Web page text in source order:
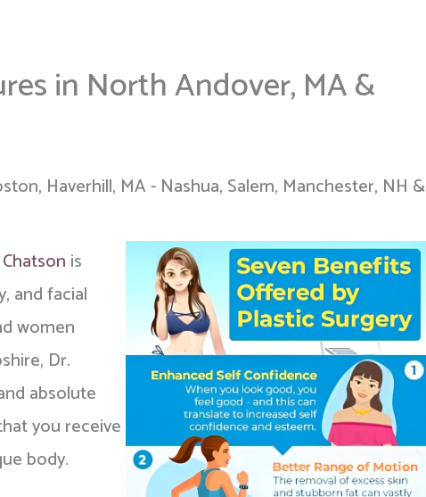
in North Andover, MA &
Haverhill, MA - Nashua, Salem, Manchester, NH &
is
and facial
women
Dr.
absolute
you receive
body.